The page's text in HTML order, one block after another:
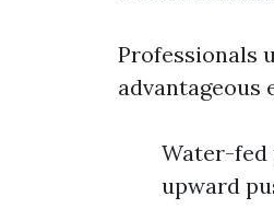
Professionals
advantageous
Water-fed
upward